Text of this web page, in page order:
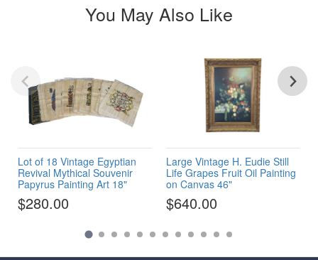
You May Also Like
Lot of 18 Vintage Egyptian
Revival Mythical Souvenir
Papyrus Painting Art 18"
$280.00
Large Vintage H. Eudie Still
Life Grapes Fruit Oil Painting
on Canvas 46"
$640.00